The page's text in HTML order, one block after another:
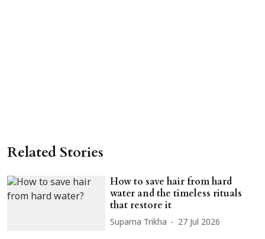
Related Stories
How to save hair from hard
water and the timeless rituals
that restore it
Suparna Trikha 27 Jul 2026